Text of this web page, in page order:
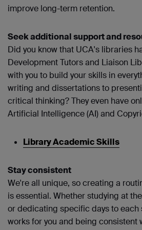
improve long-term retention.
Seek additional support and
Did you know that UCA's libraries
Development Tutors and Liaison
with you to build your skills in
writing and dissertations to
critical thinking? They even have
Artificial Intelligence (AI) and
Library Academic Skills
Stay consistent
We're all unique, so creating a
is essential. Whether studying at
or dedicating specific days to
works for you and being consistent